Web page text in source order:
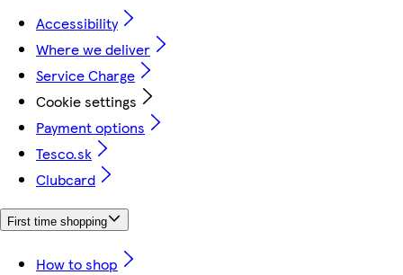
Accessibility
Where we deliver
Service Charge
Cookie settings
Payment options
Tesco.sk
Clubcard
First time shopping
How to shop